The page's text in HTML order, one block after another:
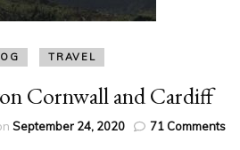
TRAVEL
Cornwall and Cardiff
September 24, 2020 71 Commentson